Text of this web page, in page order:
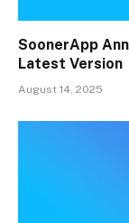
SoonerApp
Latest Version
August 14, 2025